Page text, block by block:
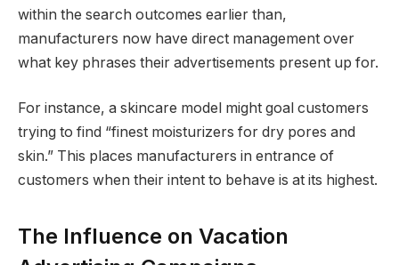
within the search outcomes earlier than,
manufacturers now have direct management over
what key phrases their advertisements present up for.
For instance, a skincare model might goal customers
trying to find “finest moisturizers for dry pores and
skin.” This places manufacturers in entrance of
customers when their intent to behave is at its highest.
The Influence on Vacation